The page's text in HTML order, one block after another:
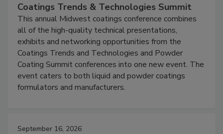
Coatings Trends & Technologies Summit
This annual Midwest coatings conference combines
all of the high-quality technical presentations,
exhibits and networking opportunities from the
Coatings Trends and Technologies and Powder
Coating Summit conferences into one new event. The
event caters to both liquid and powder coatings
formulators and manufacturers.
September 16, 2026